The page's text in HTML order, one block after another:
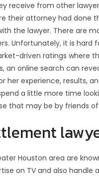
receive from other
their attorney had done
the lawyer. There are
Unfortunately, it is hard
driven ratings where
an online search can
her experience, results,
a little more time
that may be by friends
Houston area are
on TV and also handle